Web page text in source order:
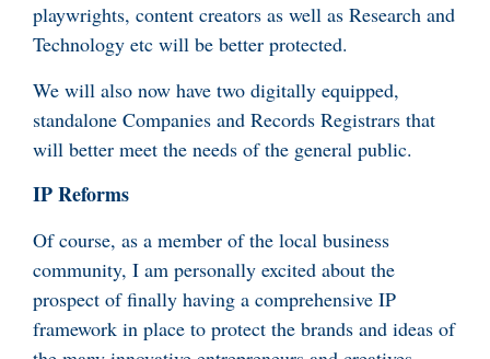
playwrights, content creators as well as Research and
Technology etc will be better protected.
We will also now have two digitally equipped,
standalone Companies and Records Registrars that
will better meet the needs of the general public.
IP Reforms
Of course, as a member of the local business
community, I am personally excited about the
prospect of finally having a comprehensive IP
framework in place to protect the brands and ideas of